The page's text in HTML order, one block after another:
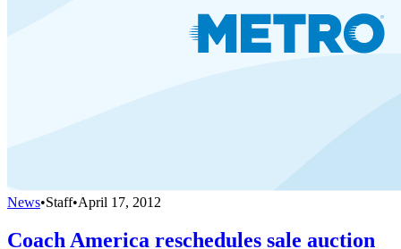
News•Staff•April 17, 2012
Coach America reschedules sale auction